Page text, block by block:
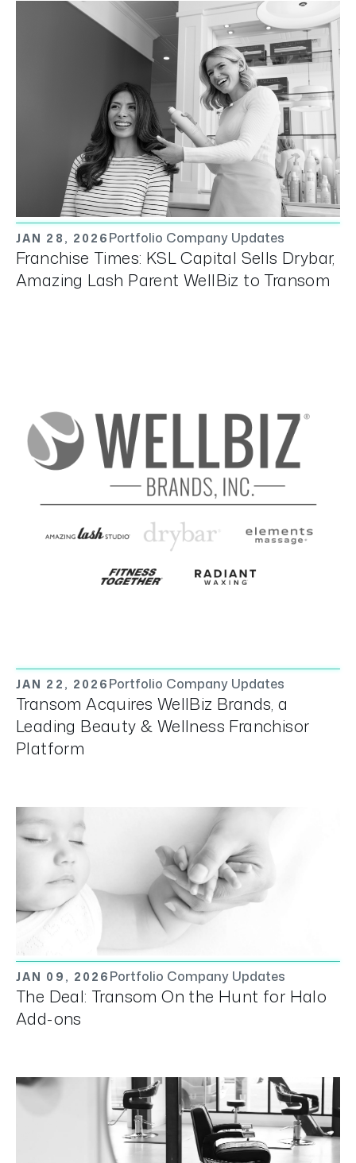
JAN 28, 2026 Portfolio Company Updates
Franchise Times: KSL Capital Sells Drybar,
Amazing Lash Parent WellBiz to Transom
JAN 22, 2026 Portfolio Company Updates
Transom Acquires WellBiz Brands, a
Leading Beauty & Wellness Franchisor
Platform
JAN 09, 2026 Portfolio Company Updates
The Deal: Transom On the Hunt for Halo
Add-ons